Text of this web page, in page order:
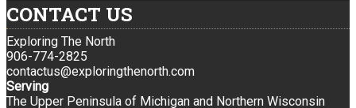
CONTACT US
Exploring The North
906-774-2825
contactus@exploringthenorth.com
Serving
The Upper Peninsula of Michigan and Northern Wisconsin